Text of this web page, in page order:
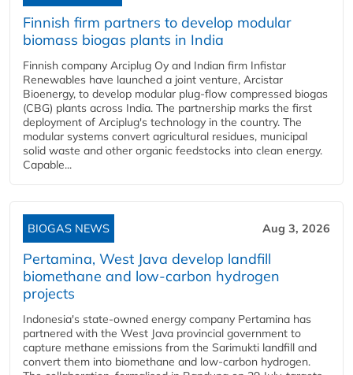
Finnish firm partners to develop modular
biomass biogas plants in India
Finnish company Arciplug Oy and Indian firm Infistar
Renewables have launched a joint venture, Arcistar
Bioenergy, to develop modular plug-flow compressed biogas
(CBG) plants across India. The partnership marks the first
deployment of Arciplug's technology in the country. The
modular systems convert agricultural residues, municipal
solid waste and other organic feedstocks into clean energy.
Capable...
BIOGAS NEWS Aug 3, 2026
Pertamina, West Java develop landfill
biomethane and low-carbon hydrogen
projects
Indonesia's state-owned energy company Pertamina has
partnered with the West Java provincial government to
capture methane emissions from the Sarimukti landfill and
convert them into biomethane and low-carbon hydrogen.